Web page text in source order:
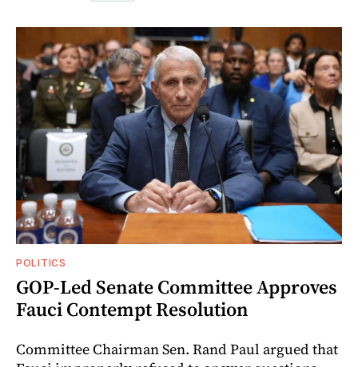
POLITICS
GOP-Led Senate Committee Approves
Fauci Contempt Resolution
Committee Chairman Sen. Rand Paul argued that